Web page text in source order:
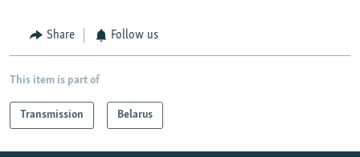
Share Follow us
This item is part of
Transmission Belarus